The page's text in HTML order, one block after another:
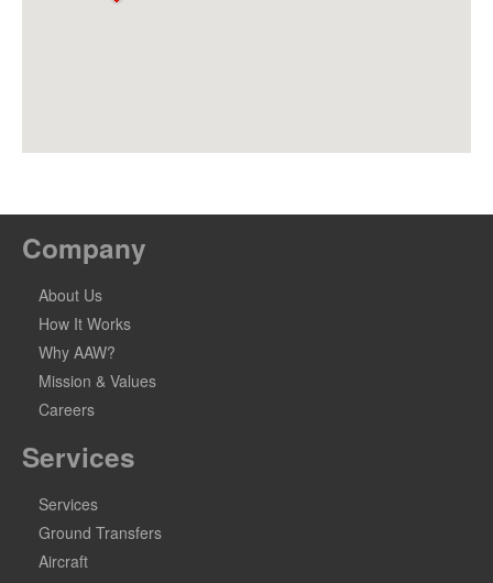
Company
About Us
How It Works
Why AAW?
Mission & Values
Careers
Services
Services
Ground Transfers
Aircraft